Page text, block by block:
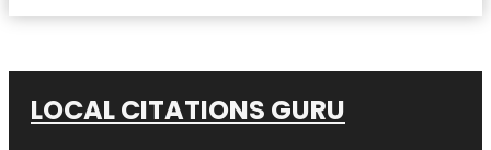
LOCAL CITATIONS GURU